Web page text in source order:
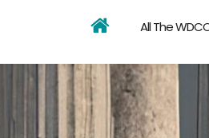
All The